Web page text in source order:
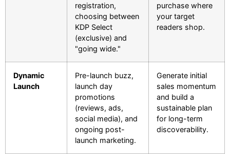
registration,
choosing between
KDP Select
(exclusive) and
"going wide."
purchase where
your target
readers shop.
Dynamic
Launch
Pre-launch buzz,
launch day
promotions
(reviews, ads,
social media), and
ongoing post-
launch marketing.
Generate initial
sales momentum
and build a
sustainable plan
for long-term
discoverability.